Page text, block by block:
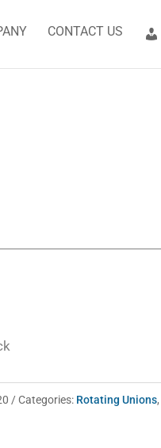
CONTACT US
Categories: Rotating Unions,